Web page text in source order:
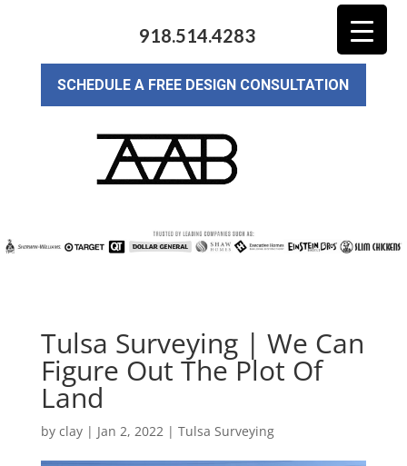
918.514.4283
SCHEDULE A FREE DESIGN CONSULTATION
Tulsa Surveying | We Can
Figure Out The Plot Of
Land
by clay| Jan 2, 2022| Tulsa Surveying